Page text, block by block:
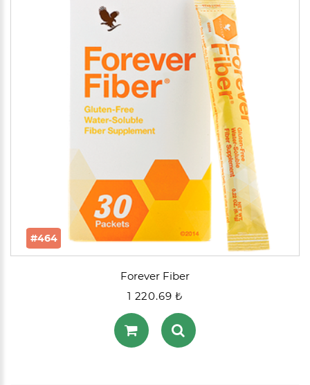
#464
Forever Fiber
1 220.69 ₺